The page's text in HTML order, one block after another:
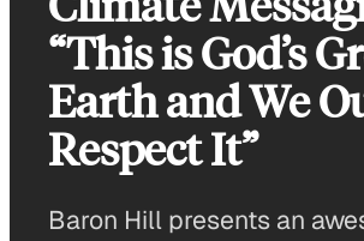
“This is God’s
Earth and We
Respect It”
Baron Hill presents an